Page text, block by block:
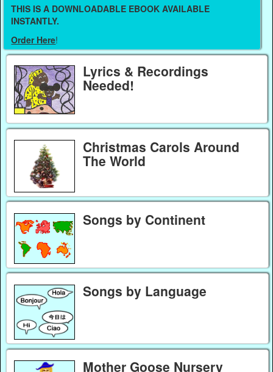
THIS IS A DOWNLOADABLE EBOOK AVAILABLE
INSTANTLY.
Order Here!
Lyrics & Recordings
Needed!
Christmas Carols Around
The World
Songs by Continent
Songs by Language
Mother Goose Nursery